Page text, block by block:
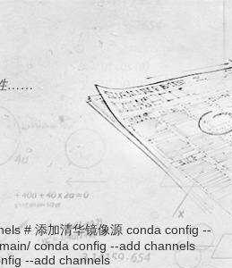
性……
# 添加清华镜像源 conda config --
conda config --add channels
--add channels